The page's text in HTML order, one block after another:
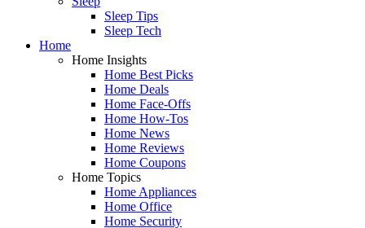
Sleep Tips
Sleep Tech
Home
Home Insights
Home Best Picks
Home Deals
Home Face-Offs
Home How-Tos
Home News
Home Reviews
Home Coupons
Home Topics
Home Appliances
Home Office
Home Security